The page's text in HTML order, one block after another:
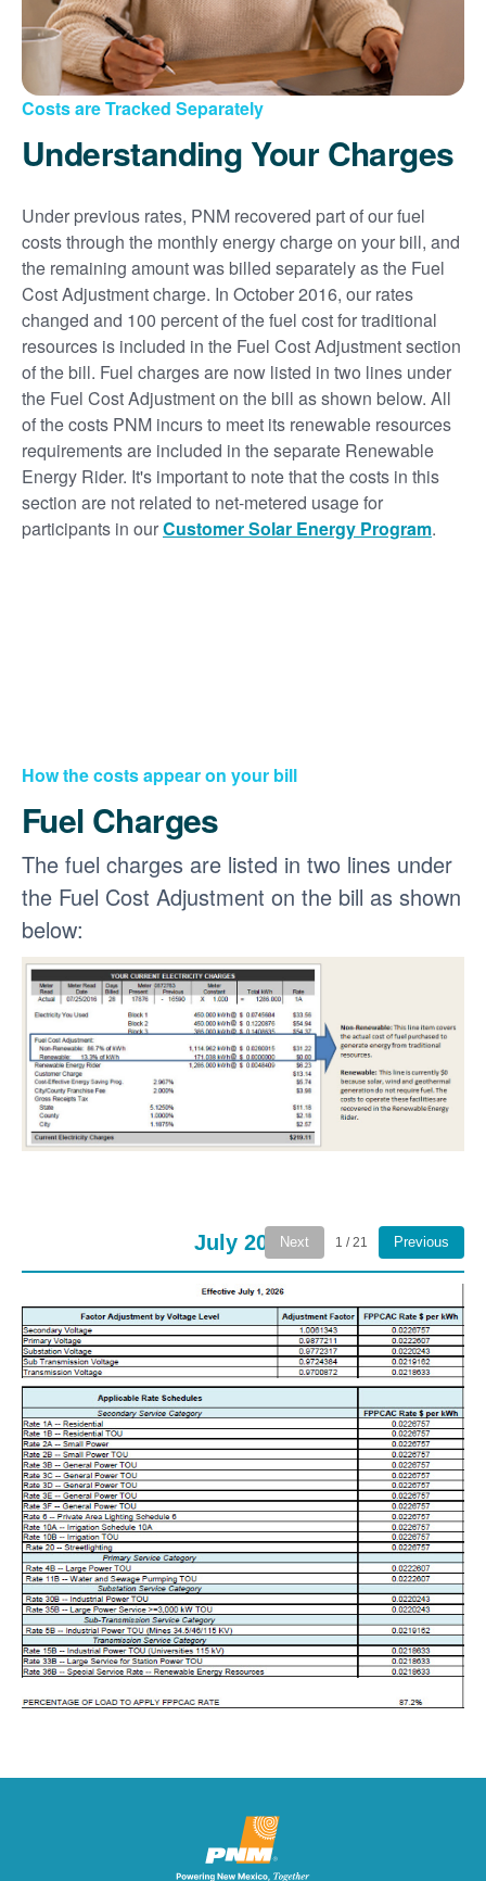
Costs are Tracked Separately
Understanding Your Charges
Under previous rates, PNM recovered part of our fuel
costs through the monthly energy charge on your bill, and
the remaining amount was billed separately as the Fuel
Cost Adjustment charge. In October 2016, our rates
changed and 100 percent of the fuel cost for traditional
resources is included in the Fuel Cost Adjustment section
of the bill. Fuel charges are now listed in two lines under
the Fuel Cost Adjustment on the bill as shown below. All
of the costs PNM incurs to meet its renewable resources
requirements are included in the separate Renewable
Energy Rider. It's important to note that the costs in this
section are not related to net-metered usage for
participants in ourCustomer Solar Energy Program.
How the costs appear on your bill
Fuel Charges
The fuel charges are listed in two lines under
the Fuel Cost Adjustment on the bill as shown
below:
July 2026Next 1 / 21 Previous